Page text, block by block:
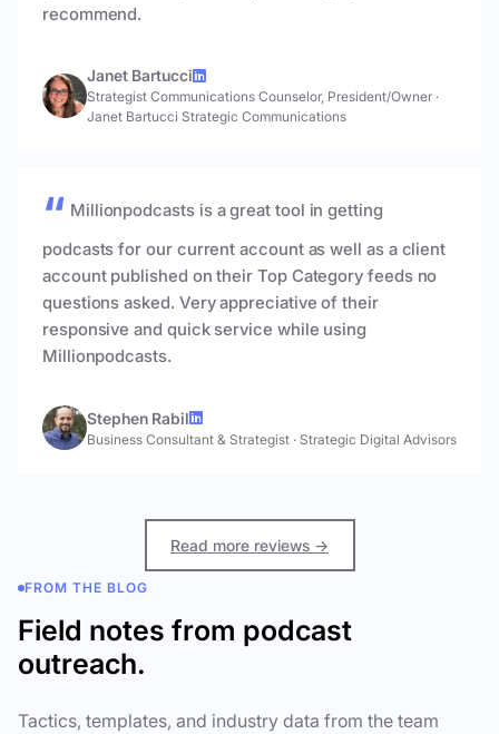
recommend.
Janet Bartucci
Strategist Communications Counselor, President/Owner ·
Janet Bartucci Strategic Communications
Millionpodcasts is a great tool in getting
podcasts for our current account as well as a client
account published on their Top Category feeds no
questions asked. Very appreciative of their
responsive and quick service while using
Millionpodcasts.
Stephen Rabil
Business Consultant & Strategist · Strategic Digital Advisors
Read more reviews →
FROM THE BLOG
Field notes from podcast
outreach.
Tactics, templates, and industry data from the team